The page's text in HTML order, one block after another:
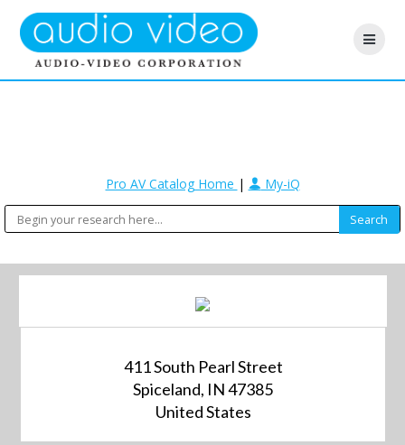
Pro AV Catalog Home | My-iQ
411 South Pearl Street
Spiceland, IN 47385
United States